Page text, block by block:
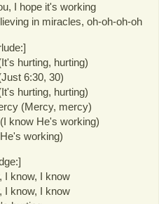
I hope it's working
in miracles, oh-oh-oh-oh
hurting, hurting)
6:30, 30)
hurting, hurting)
(Mercy, mercy)
know He's working)
working)
I know, I know
I know, I know